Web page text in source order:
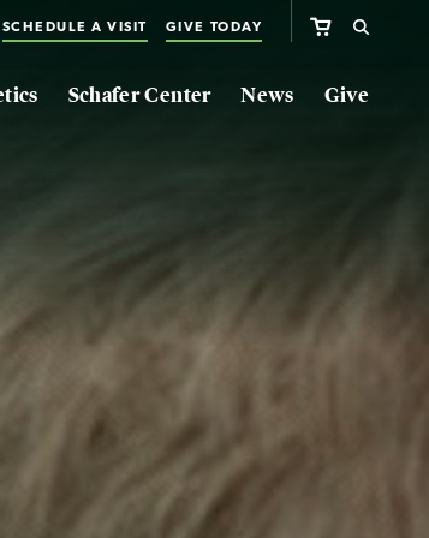
SCHEDULE A VISIT GIVE TODAY
Schafer Center News Give